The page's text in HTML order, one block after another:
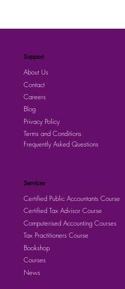
Support
About Us
Contact
Careers
Privacy Policy
Blog
Terms and Conditions
Frequently Asked Questions
Services
Certified Public Accountants Course
Certified Tax Advisor Course
Computerised Accounting Courses
Tax Practitioners Course
Bookshop
Courses
News